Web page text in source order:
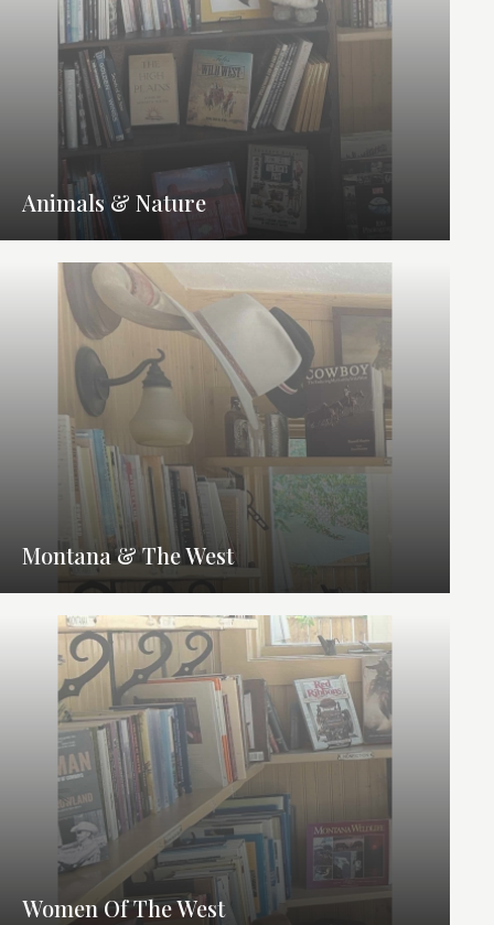
Animals & Nature
Montana & The West
Women Of The West